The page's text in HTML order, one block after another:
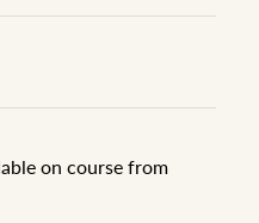
on course from